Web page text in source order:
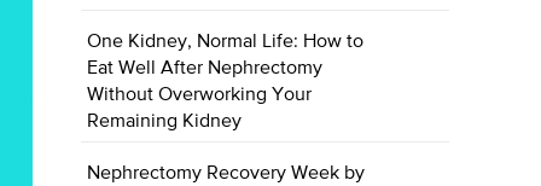
One Kidney, Normal Life: How to
Eat Well After Nephrectomy
Without Overworking Your
Remaining Kidney
Nephrectomy Recovery Week by